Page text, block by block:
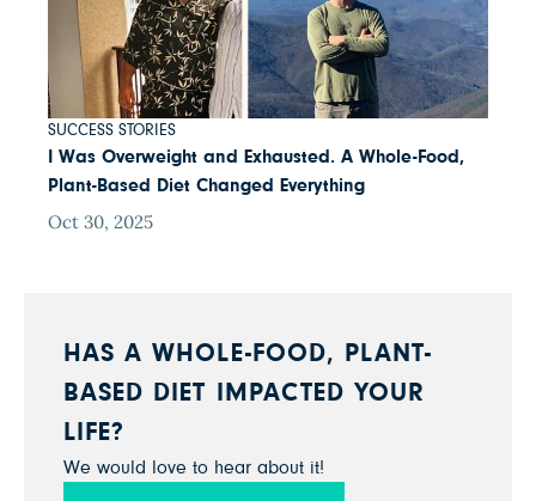
SUCCESS STORIES
I Was Overweight and Exhausted. A Whole-Food,
Plant-Based Diet Changed Everything
Oct 30, 2025
HAS A WHOLE-FOOD, PLANT-
BASED DIET IMPACTED YOUR
LIFE?
We would love to hear about it!